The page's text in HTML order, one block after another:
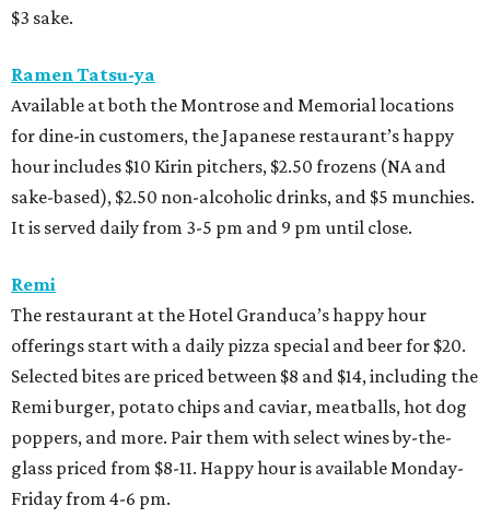
$3 sake.
Ramen Tatsu-ya
Available at both the Montrose and Memorial locations
for dine-in customers, the Japanese restaurant’s happy
hour includes $10 Kirin pitchers, $2.50 frozens (NA and
sake-based), $2.50 non-alcoholic drinks, and $5 munchies.
It is served daily from 3-5 pm and 9 pm until close.
Remi
The restaurant at the Hotel Granduca’s happy hour
offerings start with a daily pizza special and beer for $20.
Selected bites are priced between $8 and $14, including the
Remi burger, potato chips and caviar, meatballs, hot dog
poppers, and more. Pair them with select wines by-the-
glass priced from $8-11. Happy hour is available Monday-
Friday from 4-6 pm.